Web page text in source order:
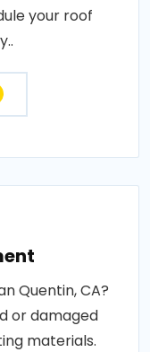
your roof
Quentin, CA?
or damaged
materials.